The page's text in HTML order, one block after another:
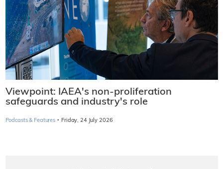
Viewpoint: IAEA's non-proliferation
safeguards and industry's role
Podcasts & Features · Friday, 24 July 2026